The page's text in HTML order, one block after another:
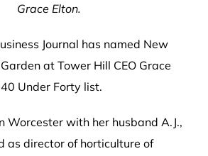
Grace Elton.
Journal has named New
at Tower Hill CEO Grace
Under Forty list.
Worcester with her husband A.J.,
as director of horticulture of